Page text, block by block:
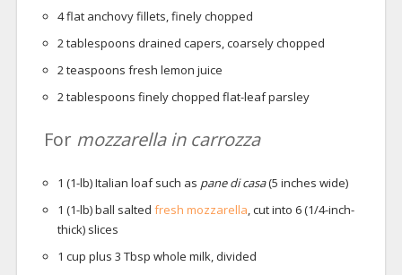
4flat anchovy fillets, finely chopped
2tablespoons drained capers, coarsely chopped
2teaspoons fresh lemon juice
2tablespoons finely chopped flat-leaf parsley
For mozzarella in carrozza
1 (1-lb) Italian loaf such as pane di casa(5 inches wide)
1 (1-lb) ball salted fresh mozzarella, cut into 6 (1/4-inch-
thick) slices
1 cup plus 3 Tbsp whole milk, divided